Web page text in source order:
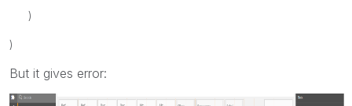
)
)
But it gives error: